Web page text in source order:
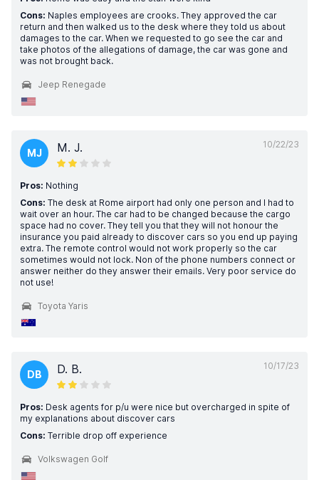
Cons: Naples employees are crooks. They approved the car
return and then walked us to the desk where they told us about
damages to the car. When we requested to go see the car and
take photos of the allegations of damage, the car was gone and
was not brought back.
Jeep Renegade
10/22/23
MJ M. J.
Pros: Nothing
Cons: The desk at Rome airport had only one person and I had to
wait over an hour. The car had to be changed because the cargo
space had no cover. They tell you that they will not honour the
insurance you paid already to discover cars so you end up paying
extra. The remote control would not work properly so the car
sometimes would not lock. Non of the phone numbers connect or
answer neither do they answer their emails. Very poor service do
not use!
Toyota Yaris
10/17/23
DB D. B.
Pros: Desk agents for p/u were nice but overcharged in spite of
my explanations about discover cars
Cons: Terrible drop off experience
Volkswagen Golf